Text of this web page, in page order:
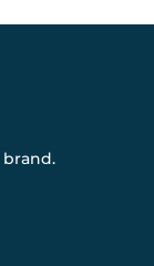
brand.